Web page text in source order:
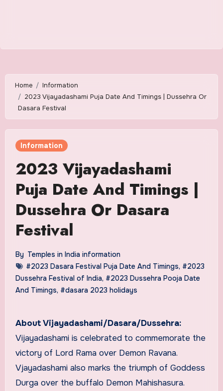
Home
Information
2023 Vijayadashami Puja Date And Timings | Dussehra Or
Dasara Festival
Information
2023 Vijayadashami
Puja Date And Timings |
Dussehra Or Dasara
Festival
By Temples in India information
#2023 Dasara Festival Puja Date And Timings, #2023
Dussehra Festival of India, #2023 Dussehra Pooja Date
And Timings, #dasara 2023 holidays
About Vijayadashami/Dasara/Dussehra:
Vijayadashami is celebrated to commemorate the
victory of Lord Rama over Demon Ravana.
Vjayadashami also marks the triumph of Goddess
Durga over the buffalo Demon Mahishasura.